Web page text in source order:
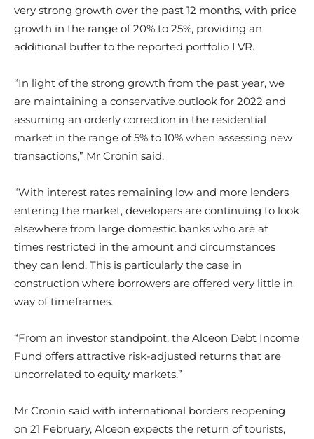
very strong growth over the past 12 months, with price
growth in the range of 20% to 25%, providing an
additional buffer to the reported portfolio LVR.
“In light of the strong growth from the past year, we
are maintaining a conservative outlook for 2022 and
assuming an orderly correction in the residential
market in the range of 5% to 10% when assessing new
transactions,” Mr Cronin said.
“With interest rates remaining low and more lenders
entering the market, developers are continuing to look
elsewhere from large domestic banks who are at
times restricted in the amount and circumstances
they can lend. This is particularly the case in
construction where borrowers are offered very little in
way of timeframes.
“From an investor standpoint, the Alceon Debt Income
Fund offers attractive risk-adjusted returns that are
uncorrelated to equity markets.”
Mr Cronin said with international borders reopening
on 21 February, Alceon expects the return of tourists,